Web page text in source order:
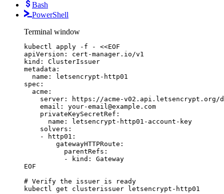
Bash
PowerShell
Terminal window
kubectl apply -f - <<EOF
apiVersion: cert-manager.io/v1
kind: ClusterIssuer
metadata:
name: letsencrypt-http01
spec:
acme:
server: https://acme-v02.api.letsencrypt.org/
email: your-email@example.com
privateKeySecretRef:
name: letsencrypt-http01-account-key
solvers:
- http01:
gatewayHTTPRoute:
parentRefs:
- kind: Gateway
EOF
# Verify the issuer is ready
kubectl get clusterissuer letsencrypt-http01